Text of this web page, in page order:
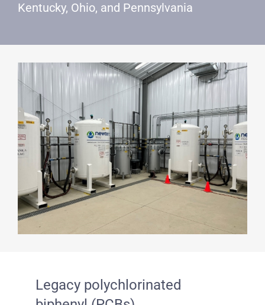
Kentucky, Ohio, and Pennsylvania
Legacy polychlorinated